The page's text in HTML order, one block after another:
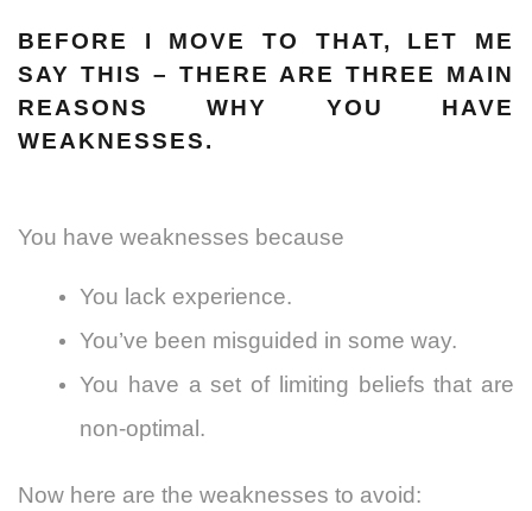
BEFORE I MOVE TO THAT, LET ME
SAY THIS – THERE ARE THREE MAIN
REASONS WHY YOU HAVE
WEAKNESSES.
You have weaknesses because
You lack experience.
You’ve been misguided in some way.
You have a set of limiting beliefs that are
non-optimal.
Now here are the weaknesses to avoid: